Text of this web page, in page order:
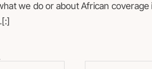
we do or about African